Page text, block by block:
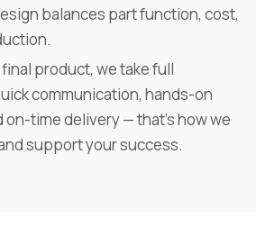
balances part function, cost,
product, we take full
communication, hands-on
time delivery — that’s how we
support your success.